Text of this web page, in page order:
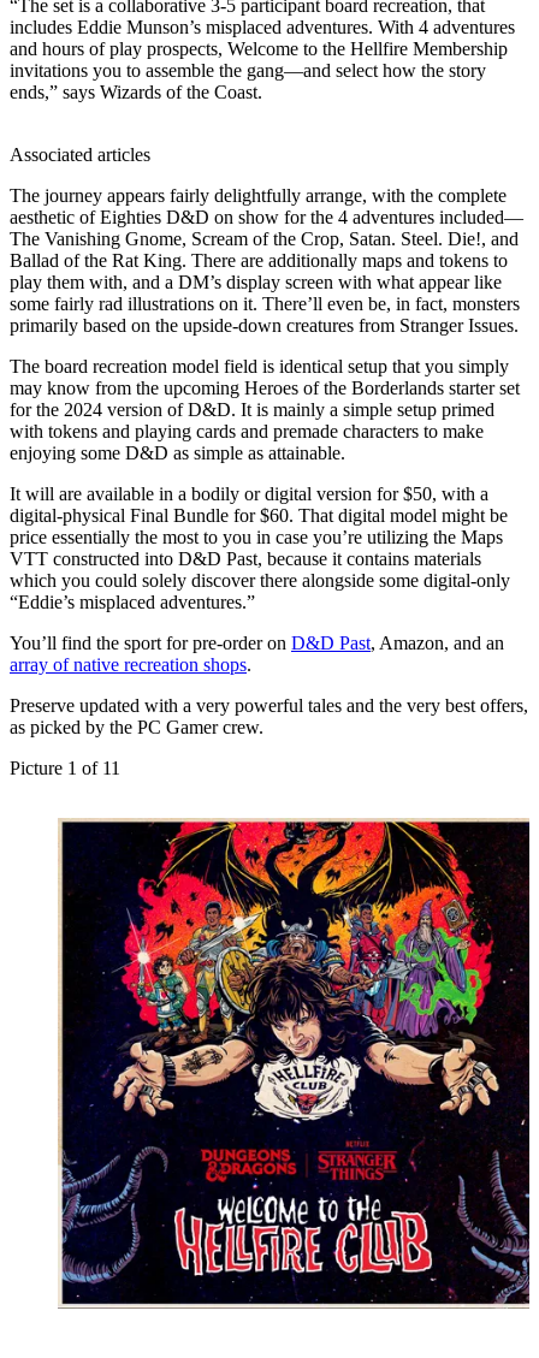
“The set is a collaborative 3-5 participant board recreation, that
includes Eddie Munson’s misplaced adventures. With 4 adventures
and hours of play prospects, Welcome to the Hellfire Membership
invitations you to assemble the gang—and select how the story
ends,” says Wizards of the Coast.
Associated articles
The journey appears fairly delightfully arrange, with the complete
aesthetic of Eighties D&D on show for the 4 adventures included—
The Vanishing Gnome, Scream of the Crop, Satan. Steel. Die!, and
Ballad of the Rat King. There are additionally maps and tokens to
play them with, and a DM’s display screen with what appear like
some fairly rad illustrations on it. There’ll even be, in fact, monsters
primarily based on the upside-down creatures from Stranger Issues.
The board recreation model field is identical setup that you simply
may know from the upcoming Heroes of the Borderlands starter set
for the 2024 version of D&D. It is mainly a simple setup primed
with tokens and playing cards and premade characters to make
enjoying some D&D as simple as attainable.
It will are available in a bodily or digital version for $50, with a
digital-physical Final Bundle for $60. That digital model might be
price essentially the most to you in case you’re utilizing the Maps
VTT constructed into D&D Past, because it contains materials
which you could solely discover there alongside some digital-only
“Eddie’s misplaced adventures.”
You’ll find the sport for pre-order on D&D Past, Amazon, and an
array of native recreation shops.
Preserve updated with a very powerful tales and the very best offers,
as picked by the PC Gamer crew.
Picture 1 of 11